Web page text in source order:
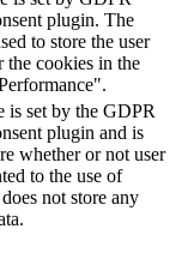
plugin. The
to store the user
the cookies in the
is set by the GDPR
plugin and is
whether or not user
to the use of
not store any